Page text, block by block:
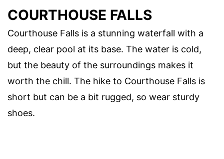
COURTHOUSE FALLS
Courthouse Falls is a stunning waterfall with a
deep, clear pool at its base. The water is cold,
but the beauty of the surroundings makes it
worth the chill. The hike to Courthouse Falls is
short but can be a bit rugged, so wear sturdy
shoes.